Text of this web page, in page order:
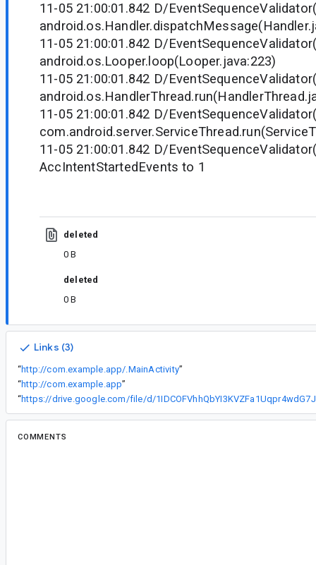
11-05 21:00:01.842 D/
11-05 21:00:01.842 D/
android.os.Looper.loop(Looper.java:223)
11-05 21:00:01.842 D/
11-05 21:00:01.842 D/
11-05 21:00:01.842 D/
AccIntentStartedEvents to 1
deleted
0 B
deleted
0 B
Links (3)
“http://com.example.app/.MainActivity”
“http://com.example.app”
“
COMMENTS